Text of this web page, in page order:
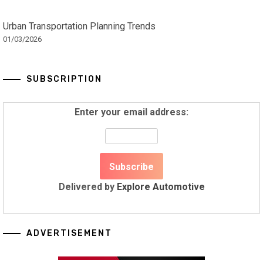
Urban Transportation Planning Trends
01/03/2026
SUBSCRIPTION
Enter your email address:
Delivered by Explore Automotive
ADVERTISEMENT